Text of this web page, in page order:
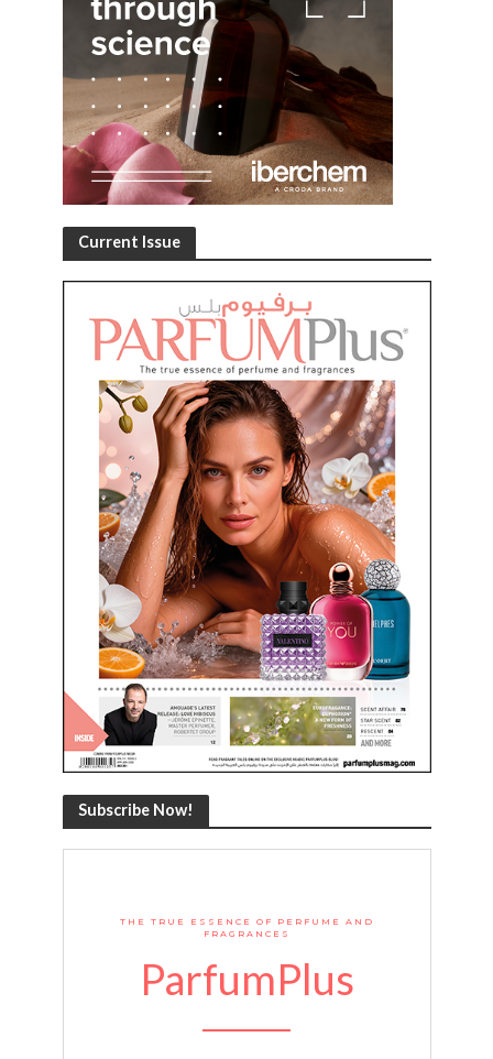
Current Issue
Subscribe Now!
THE TRUE ESSENCE OF PERFUME AND
FRAGRANCES
ParfumPlus